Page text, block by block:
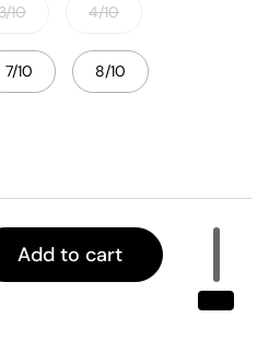
10 4/10
7/10 8/10
Add to cart